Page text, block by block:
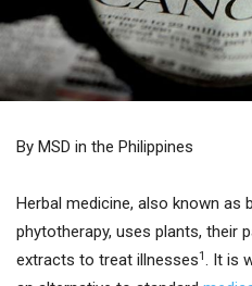
By MSD in the Philippines
Herbal medicine, also known as
phytotherapy, uses plants, their
extracts to treat illnesses1. It is